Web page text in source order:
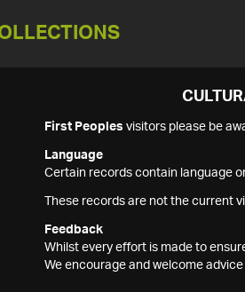
First Peoples visitors please be
Language
Certain records contain language
These records are not the current
Feedback
Whilst every effort is made to
We encourage and welcome